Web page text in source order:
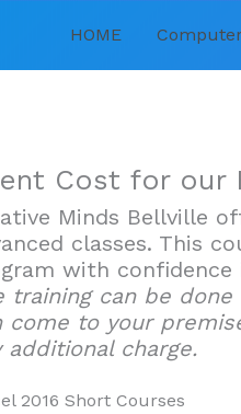
HOME
Cost for our
Minds Bellville
classes. This
with
training can be
come to your
additional charge.
2016 Short Courses